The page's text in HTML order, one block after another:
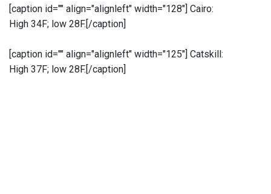
[caption id="" align="alignleft" width="128"] Cairo:
High 34F; low 28F.[/caption]
[caption id="" align="alignleft" width="125"] Catskill:
High 37F; low 28F.[/caption]